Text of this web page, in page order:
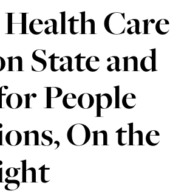
Care
State and
People
On the